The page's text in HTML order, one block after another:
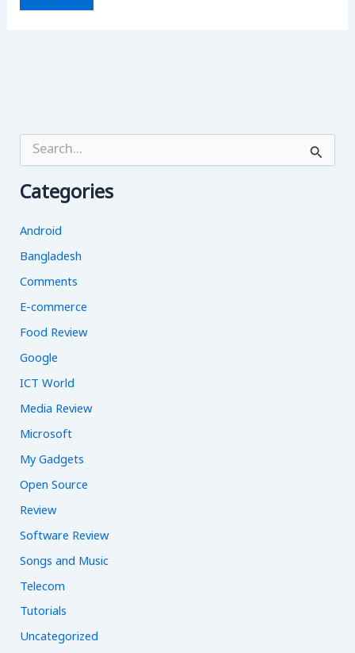
r
f
o
:
Categories
Android
Bangladesh
Comments
E-commerce
Food Review
Google
ICT World
Media Review
Microsoft
My Gadgets
Open Source
Review
Software Review
Songs and Music
Telecom
Tutorials
Uncategorized